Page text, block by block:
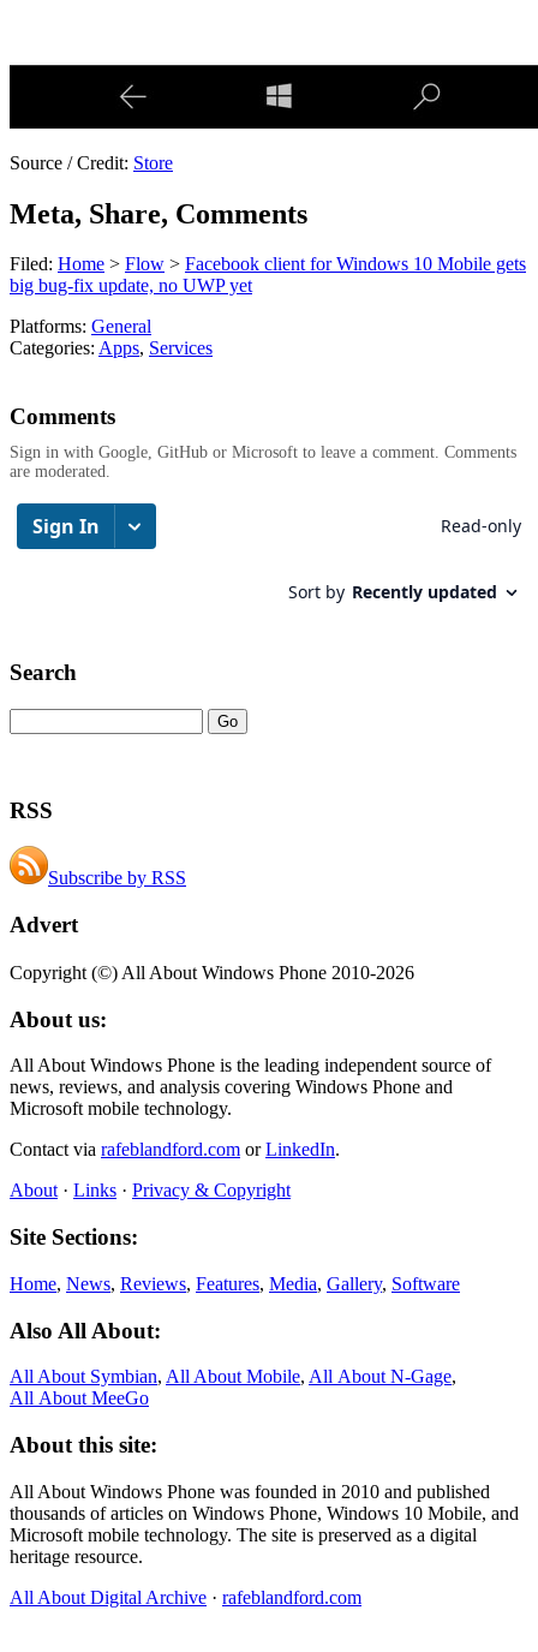
Source / Credit: Store
Meta, Share, Comments
Filed: Home > Flow > Facebook client for Windows 10 Mobile gets
big bug-fix update, no UWP yet
Platforms: General
Categories: Apps, Services
Comments
Sign in with Google, GitHub or Microsoft to leave a comment. Comments
are moderated.
Search
RSS
Subscribe by RSS
Advert
Copyright (©) All About Windows Phone 2010-2026
About us:
All About Windows Phone is the leading independent source of
news, reviews, and analysis covering Windows Phone and
Microsoft mobile technology.
Contact via rafeblandford.com orLinkedIn.
About · Links · Privacy & Copyright
Site Sections:
Home, News, Reviews, Features, Media, Gallery, Software
Also All About:
All About Symbian, All About Mobile, All About N‑Gage,
All About MeeGo
About this site:
All About Windows Phone was founded in 2010 and published
thousands of articles on Windows Phone, Windows 10 Mobile, and
Microsoft mobile technology. The site is preserved as a digital
heritage resource.
All About Digital Archive · rafeblandford.com